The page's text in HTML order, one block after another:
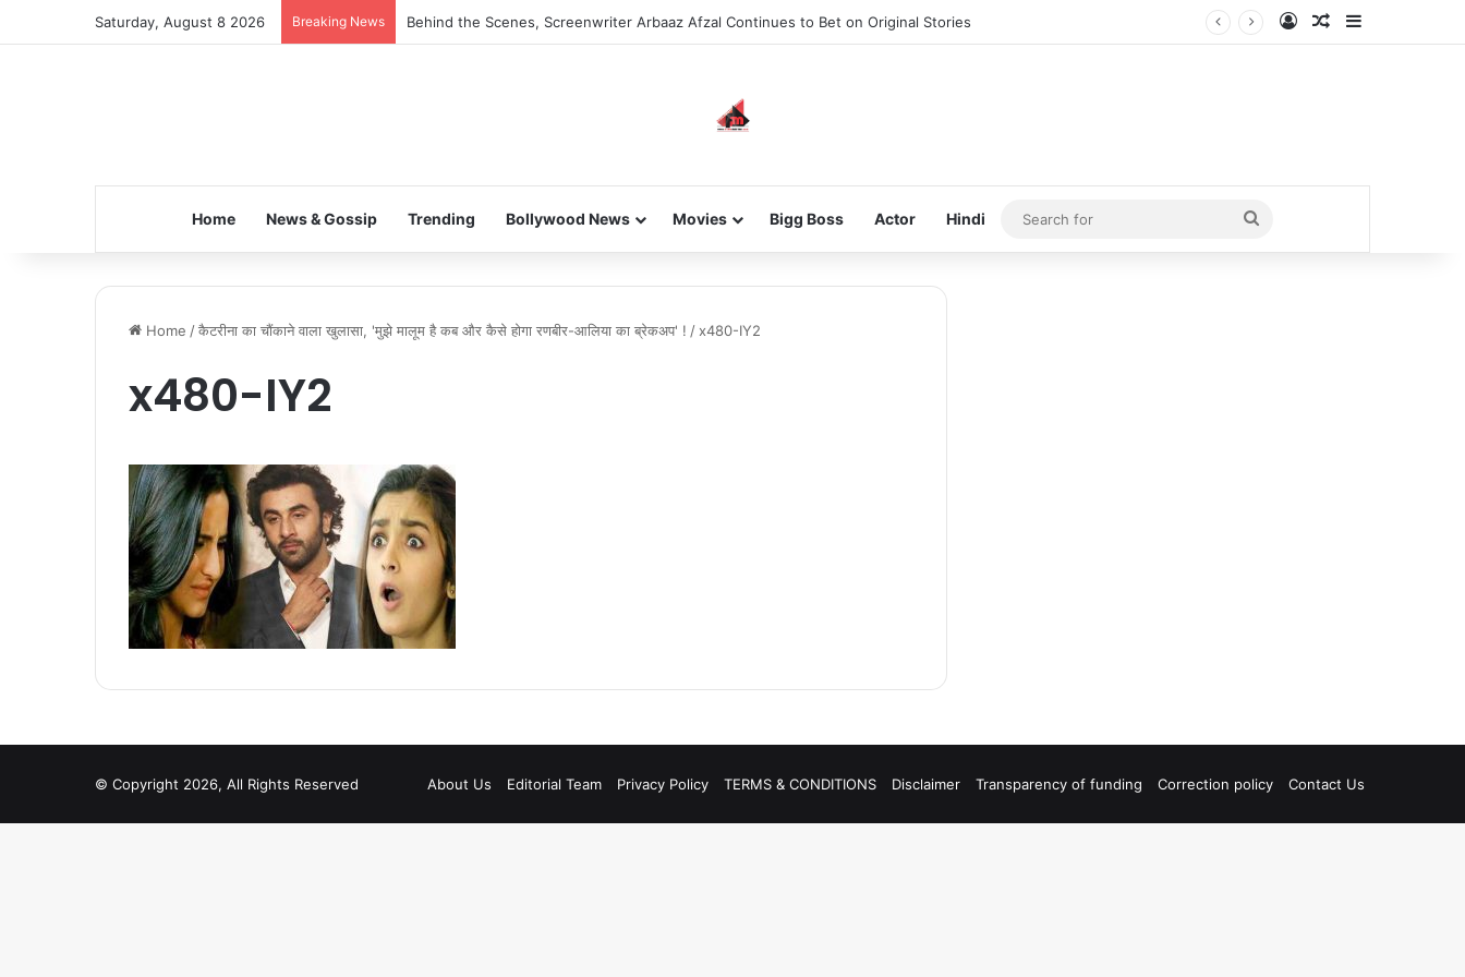
Saturday, August 8 2026 Breaking News Behind the Scenes, Screenwriter Arbaaz Afzal Continues to Bet on Original Stories Log InRandom Article
Home News & Gossip Trending Bollywood News Movies Bigg Boss Actor Hindi
Search
for
Home /कैटरीना का चौंकाने वाला खुलासा, 'मुझे मालूम है कब और कैसे होगा रणबीर-आलिया का ब्रेकअप' ! / x480-IY2
x480-IY2
© Copyright 2026, All Rights Reserved About Us Editorial Team Privacy Policy TERMS & CONDITIONS Disclaimer Transparency of funding Correction policy Contact Us